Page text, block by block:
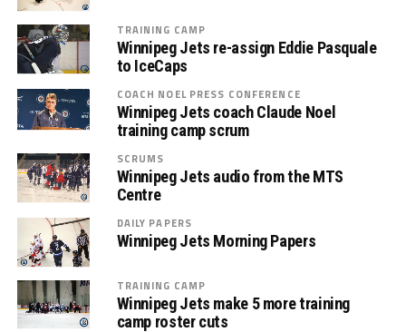
TRAINING CAMP
Winnipeg Jets re-assign Eddie Pasquale
to IceCaps
COACH NOEL PRESS CONFERENCE
Winnipeg Jets coach Claude Noel
training camp scrum
SCRUMS
Winnipeg Jets audio from the MTS
Centre
DAILY PAPERS
Winnipeg Jets Morning Papers
TRAINING CAMP
Winnipeg Jets make 5 more training
camp roster cuts